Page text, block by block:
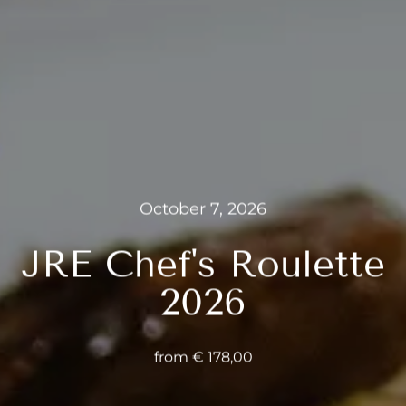
---
October 7, 2026
JRE Chef's Roulette
2026
from € 178,00